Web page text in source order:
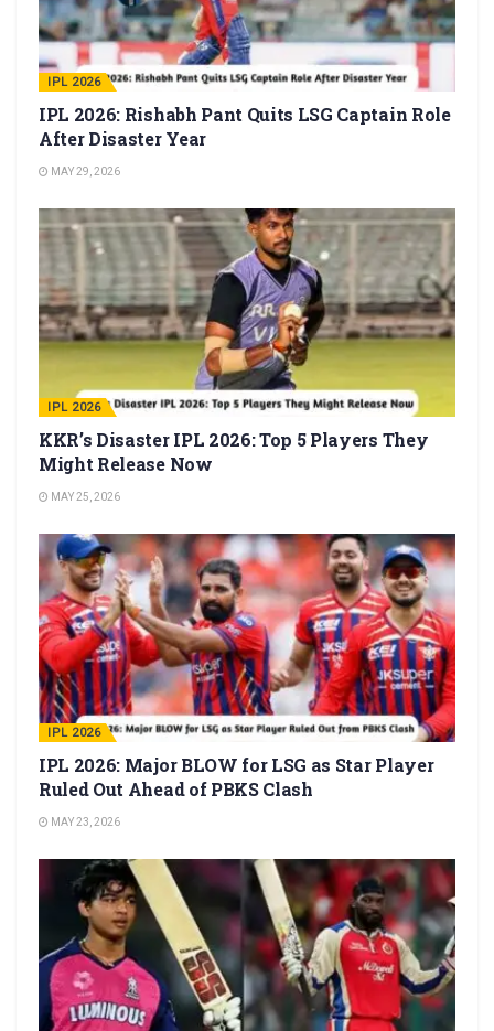
IPL 2026
IPL 2026: Rishabh Pant Quits LSG Captain Role
After Disaster Year
MAY 29, 2026
IPL 2026
KKR’s Disaster IPL 2026: Top 5 Players They
Might Release Now
MAY 25, 2026
IPL 2026
IPL 2026: Major BLOW for LSG as Star Player
Ruled Out Ahead of PBKS Clash
MAY 23, 2026